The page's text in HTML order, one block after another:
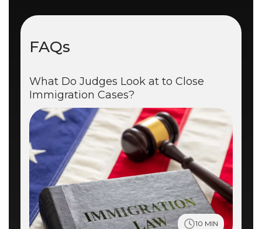
FAQs
What Do Judges Look at to Close
Immigration Cases?
10 MIN